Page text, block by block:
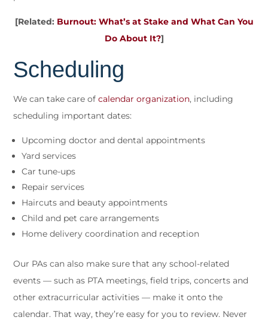
[Related: Burnout: What’s at Stake and What Can You
Do About It?]
Scheduling
We can take care ofcalendar organization, including
scheduling important dates:
Upcoming doctor and dental appointments
Yard services
Car tune-ups
Repair services
Haircuts and beauty appointments
Child and pet care arrangements
Home delivery coordination and reception
Our PAs can also make sure that any school-related
events — such as PTA meetings, field trips, concerts and
other extracurricular activities — make it onto the
calendar. That way, they’re easy for you to review. Never